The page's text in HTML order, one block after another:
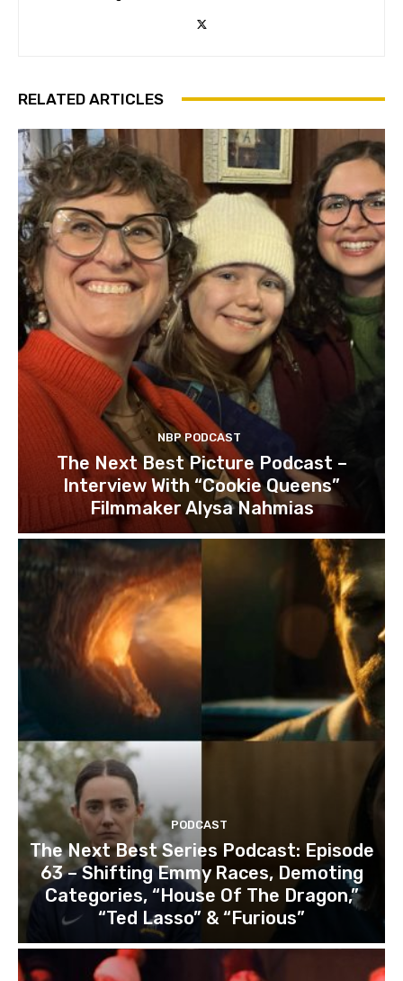
RELATED ARTICLES
NBP PODCAST
The Next Best Picture Podcast –
Interview With “Cookie Queens”
Filmmaker Alysa Nahmias
PODCAST
The Next Best Series Podcast: Episode
63 – Shifting Emmy Races, Demoting
Categories, “House Of The Dragon,”
“Ted Lasso” & “Furious”